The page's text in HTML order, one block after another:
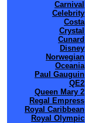
Carnival
Celebrity
Costa
Crystal
Cunard
Disney
Norwegian
Oceania
Paul Gauguin
QE2
Queen Mary 2
Regal Empress
Royal Caribbean
Royal Olympic